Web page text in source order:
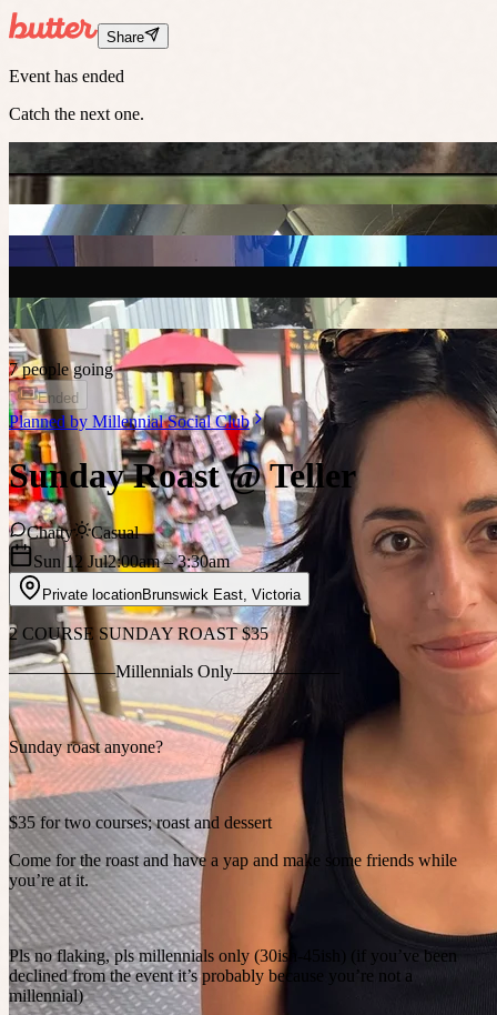
Share
Event has ended
Catch the next one.
7 people going
Ended
Planned by Millennial Social Club
Sunday Roast @ Teller
Chatty
Casual
Sun 12 Jul2:00am– 3:30am
Private locationBrunswick East Victoria
2 COURSE SUNDAY ROAST $35
——————Millennials Only——————
Sunday roast anyone?
$35 for two courses; roast and dessert
Come for the roast and have a yap and make some friends while
you’re at it.
Pls no flaking, pls millennials only (30ish-45ish) (if you’ve been
declined from the event it’s probably because you’re not a
millennial)